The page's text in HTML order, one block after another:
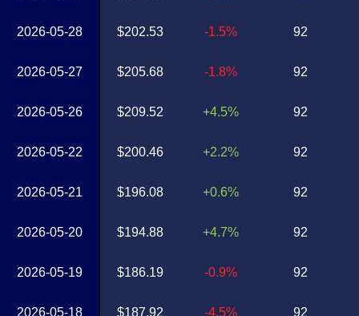
2026-05-28
2026-05-27
2026-05-26
2026-05-22
2026-05-21
2026-05-20
2026-05-19
2026-05-18
$202.53
$205.68
$209.52
$200.46
$196.08
$194.88
$186.19
$187.92
-1.5%
-1.8%
+4.5%
+2.2%
+0.6%
+4.7%
-0.9%
-4.5%
92
92
92
92
92
92
92
92